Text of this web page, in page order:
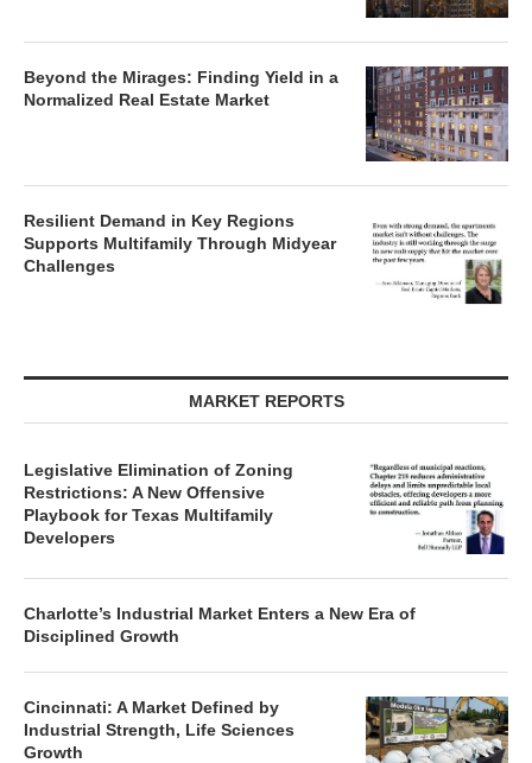
Beyond the Mirages: Finding Yield in a
Normalized Real Estate Market
Resilient Demand in Key Regions
Supports Multifamily Through Midyear
Challenges
MARKET REPORTS
Legislative Elimination of Zoning
Restrictions: A New Offensive
Playbook for Texas Multifamily
Developers
Charlotte’s Industrial Market Enters a New Era of
Disciplined Growth
Cincinnati: A Market Defined by
Industrial Strength, Life Sciences
Growth